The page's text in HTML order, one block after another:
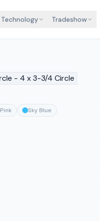
Technology Tradeshow
Pink
Sky Blue